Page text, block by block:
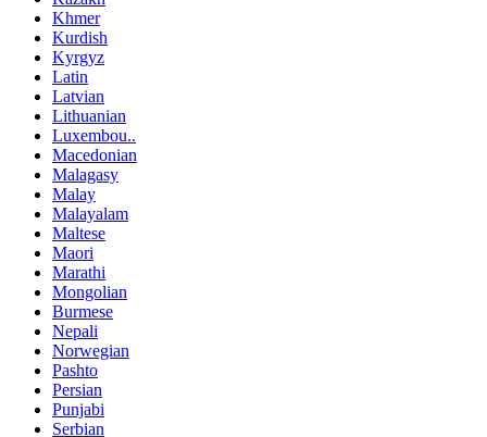
Khmer
Kurdish
Kyrgyz
Latin
Latvian
Lithuanian
Luxembou..
Macedonian
Malagasy
Malay
Malayalam
Maltese
Maori
Marathi
Mongolian
Burmese
Nepali
Norwegian
Pashto
Persian
Punjabi
Serbian